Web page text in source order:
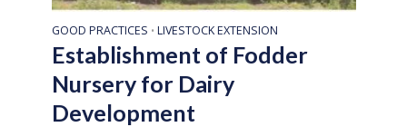
GOOD PRACTICES • LIVESTOCK EXTENSION
Establishment of Fodder
Nursery for Dairy
Development